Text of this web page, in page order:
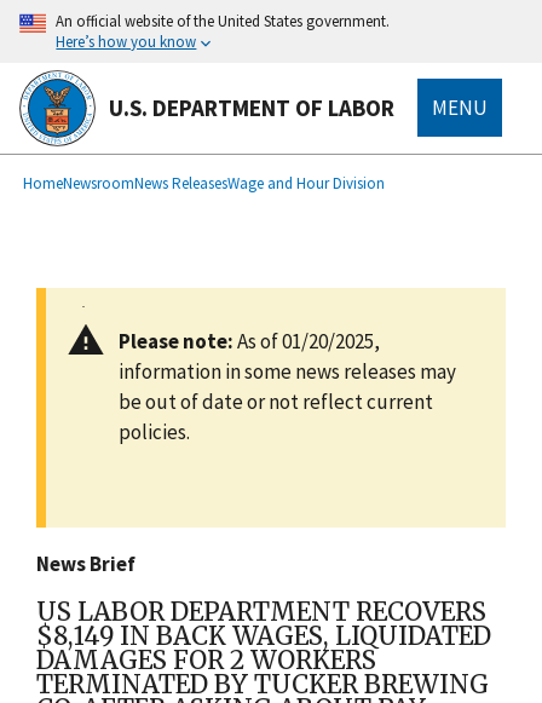
main
content
An official website of the United States government.
Here’s how you know
U.S. DEPARTMENT OF LABOR MENU
Breadcrumb
HomeNewsroomNews ReleasesWage and Hour Division
Please note:As of 01/20/2025,
information in some news releases may
be out of date or not reflect current
policies.
News Brief
US LABOR DEPARTMENT RECOVERS
$8,149 IN BACK WAGES, LIQUIDATED
DAMAGES FOR 2 WORKERS
TERMINATED BY TUCKER BREWING